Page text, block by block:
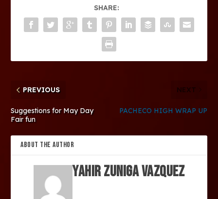
SHARE:
PREVIOUS
Suggestions for May Day
Fair fun
NEXT
PACHECO HIGH WRAP UP
ABOUT THE AUTHOR
Yahir Zuniga Vazquez